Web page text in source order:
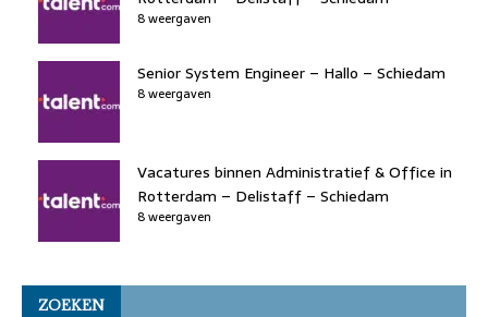
8 weergaven
Senior System Engineer – Hallo – Schiedam
8 weergaven
Vacatures binnen Administratief & Office in
Rotterdam – Delistaff – Schiedam
8 weergaven
ZOEKEN